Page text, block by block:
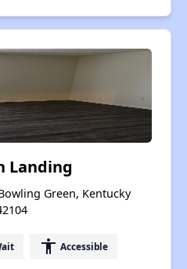
Landing
Green, Kentucky
accessibility Accessible